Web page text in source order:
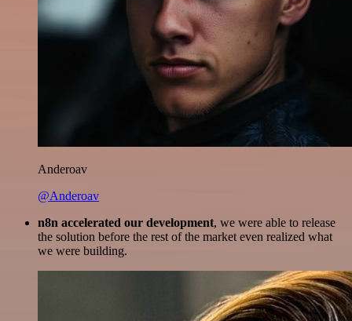
Anderoav
@Anderoav
n8n accelerated our development, we were able to release
the solution before the rest of the market even realized what
we were building.